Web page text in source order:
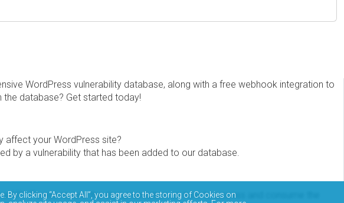
WordPress vulnerability database, along with a free webhook integration to
database? Get started today!
affect your WordPress site?
by a vulnerability that has been added to our database.
Please review the documentation on how to access and consume the
clicking “Accept All”, you agree to the storing of Cookies on